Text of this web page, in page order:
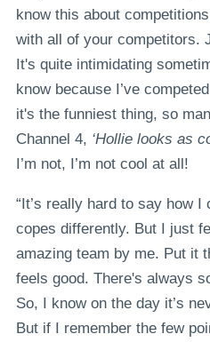
know this about
with all of your competitors.
It's quite intimidating
know because I’ve
it's the funniest thing, so
Channel 4, ‘Hollie looks as
I’m not, I’m not cool at all!
“It’s really hard to say how
copes differently. But I just
amazing team by me. Put it
feels good. There's always
So, I know on the day it’s
But if I remember the few